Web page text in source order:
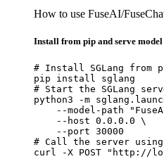
How to use FuseAI/
Install from pip and serve model
# Install SGLang from
pip install sglang
# Start the SGLang
python3 -m
--model-path
    --host 0.0.0.0 \
    --port 30000
# Call the server
curl -X POST "http://